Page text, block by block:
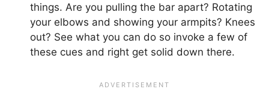
things. Are you pulling the bar apart? Rotating
your elbows and showing your armpits? Knees
out? See what you can do so invoke a few of
these cues and right get solid down there.